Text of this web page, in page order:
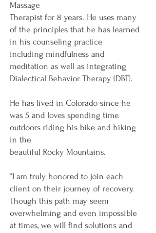
Massage
Therapist for 8 years. He uses many
of the principles that he has learned
in his counseling practice
including mindfulness and
meditation as well as integrating
Dialectical Behavior Therapy (DBT).
He has lived in Colorado since he
was 5 and loves spending time
outdoors riding his bike and hiking
in the
beautiful Rocky Mountains.
“I am truly honored to join each
client on their journey of recovery.
Though this path may seem
overwhelming and even impossible
at times, we will find solutions and